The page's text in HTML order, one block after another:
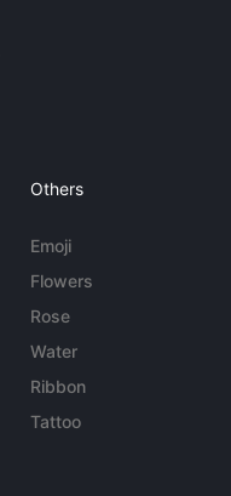
Others
Emoji
Flowers
Rose
Water
Ribbon
Tattoo